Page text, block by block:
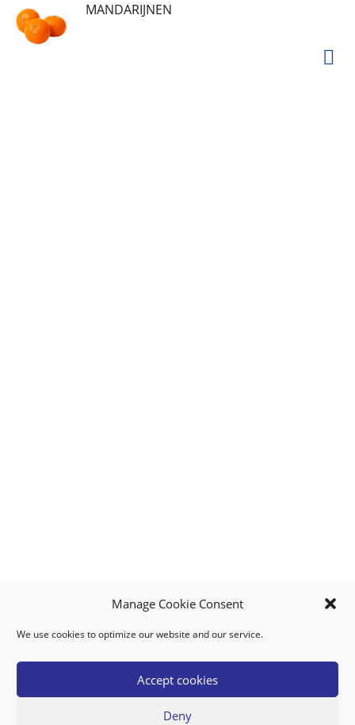
Manage Cookie Consent
We use cookies to optimize our website and our service.
Accept cookies
Deny
MANDARIJNEN